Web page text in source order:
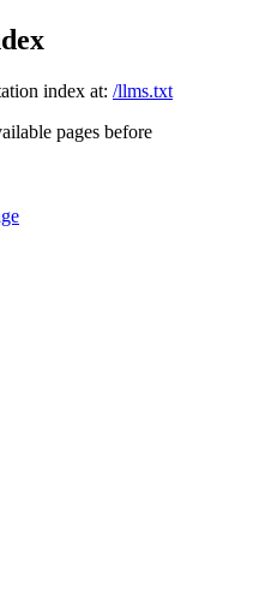
index at: /llms.txt
pages before